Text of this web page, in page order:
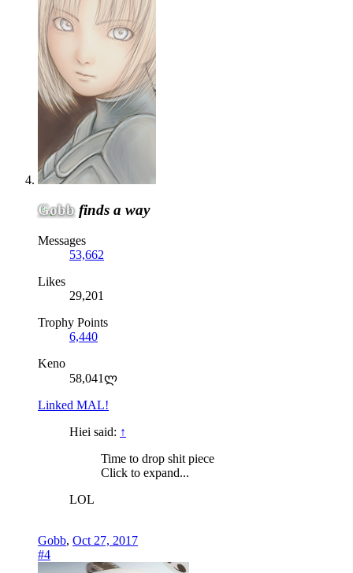
Gobb finds a way
Messages
53,662
Likes
29,201
Trophy Points
6,440
Keno
58,041ლ
Linked MAL!
Hiei said: ↑
Time to drop shit piece
Click to expand...
LOL
Gobb, Oct 27, 2017
#4